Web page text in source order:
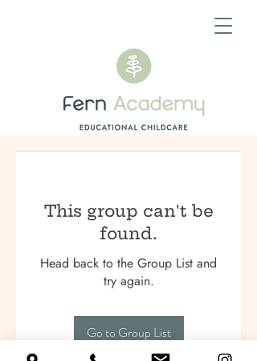
This group can't be
found.
Head back to the Group List and
try again.
Go to Group List